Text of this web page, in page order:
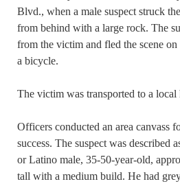
Blvd., when a male suspect struck
from behind with a large rock. The
from the victim and fled the scene
a bicycle.
The victim was transported to a local
Officers conducted an area canvass
success. The suspect was described
or Latino male, 35-50-year-old,
tall with a medium build. He had